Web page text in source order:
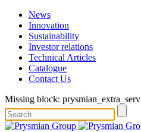
News
Innovation
Sustainability
Investor relations
Technical Articles
Catalogue
Contact Us
Missing block: